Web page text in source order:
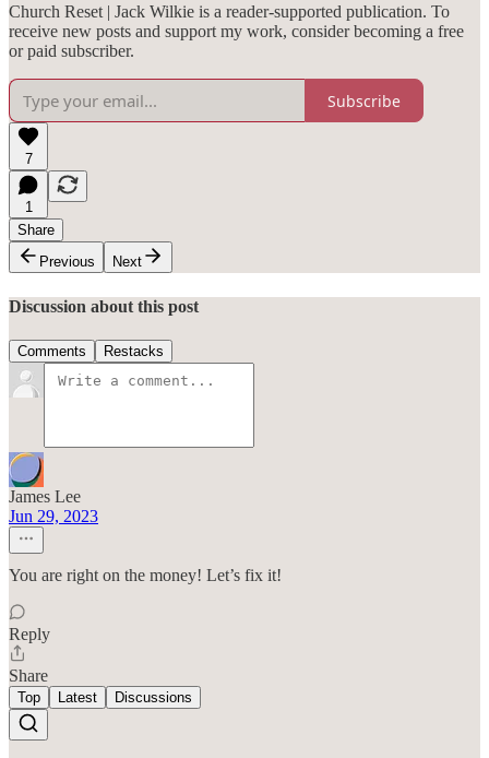
Church Reset | Jack Wilkie is a reader-supported publication. To
receive new posts and support my work, consider becoming a free
or paid subscriber.
Subscribe
7
1
Share
Previous
Next
Discussion about this post
Comments Restacks
James Lee
Jun 29, 2023
You are right on the money! Let’s fix it!
Reply
Share
Top Latest Discussions